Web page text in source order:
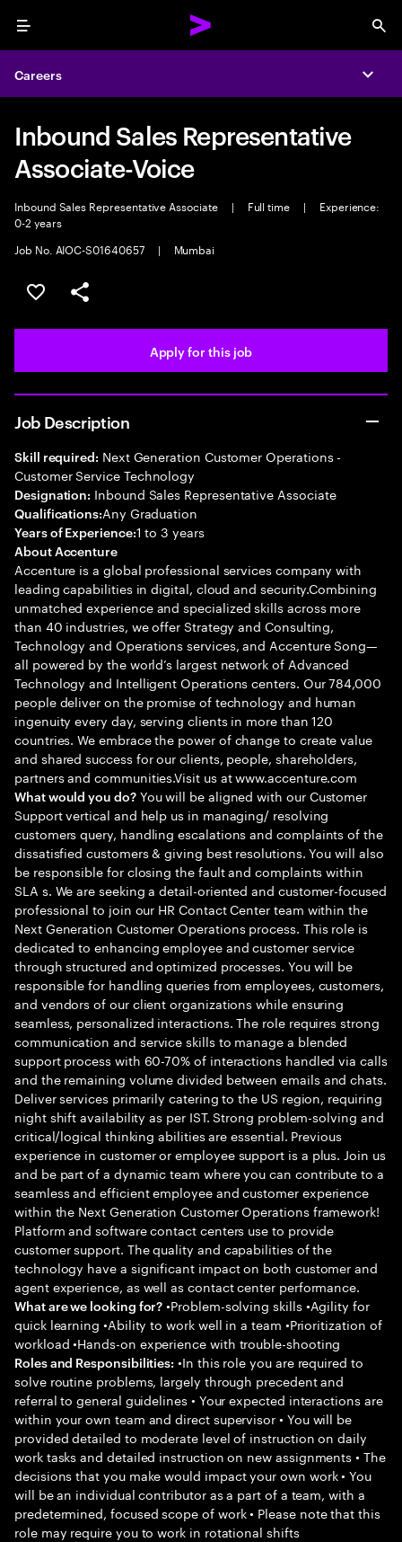
Menu
Careers
Inbound Sales Representative
Associate-Voice
Inbound Sales Representative Associate | Full time |
Experience:
0-2 years
Job No. AIOC-S01640657
| Mumbai
Save this job
Share this job
Apply for this job
Job Description
Skill required: Next Generation Customer Operations -
Customer Service Technology
Designation: Inbound Sales Representative Associate
Qualifications:Any Graduation
Years of Experience:1 to 3 years
About Accenture
Accenture is a global professional services company with
leading capabilities in digital, cloud and security.Combining
unmatched experience and specialized skills across more
than 40 industries, we offer Strategy and Consulting,
Technology and Operations services, and Accenture Song—
all powered by the world’s largest network of Advanced
Technology and Intelligent Operations centers. Our 784,000
people deliver on the promise of technology and human
ingenuity every day, serving clients in more than 120
countries. We embrace the power of change to create value
and shared success for our clients, people, shareholders,
partners and communities.Visit us at www.accenture.com
What would you do?You will be aligned with our Customer
Support vertical and help us in managing/ resolving
customers query, handling escalations and complaints of the
dissatisfied customers & giving best resolutions. You will also
be responsible for closing the fault and complaints within
SLA s. We are seeking a detail-oriented and customer-focused
professional to join our HR Contact Center team within the
Next Generation Customer Operations process. This role is
dedicated to enhancing employee and customer service
through structured and optimized processes. You will be
responsible for handling queries from employees, customers,
and vendors of our client organizations while ensuring
seamless, personalized interactions. The role requires strong
communication and service skills to manage a blended
support process with 60-70% of interactions handled via calls
and the remaining volume divided between emails and chats.
Deliver services primarily catering to the US region, requiring
night shift availability as per IST. Strong problem-solving and
critical/logical thinking abilities are essential. Previous
experience in customer or employee support is a plus. Join us
and be part of a dynamic team where you can contribute to a
seamless and efficient employee and customer experience
within the Next Generation Customer Operations framework!
Platform and software contact centers use to provide
customer support. The quality and capabilities of the
technology have a significant impact on both customer and
agent experience, as well as contact center performance.
What are we looking for? •Problem-solving skills •Agility for
quick learning •Ability to work well in a team •Prioritization of
workload •Hands-on experience with trouble-shooting
Roles and Responsibilities: •In this role you are required to
solve routine problems, largely through precedent and
referral to general guidelines • Your expected interactions are
within your own team and direct supervisor • You will be
provided detailed to moderate level of instruction on daily
work tasks and detailed instruction on new assignments • The
decisions that you make would impact your own work • You
will be an individual contributor as a part of a team, with a
predetermined, focused scope of work • Please note that this
role may require you to work in rotational shifts